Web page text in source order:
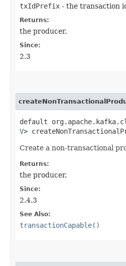
txIdPrefix - the transaction
Returns:
the producer.
Since:
2.3
default
V>
Create a non-transactional
Returns:
the producer.
Since:
2.4.3
See Also:
transactionCapable()